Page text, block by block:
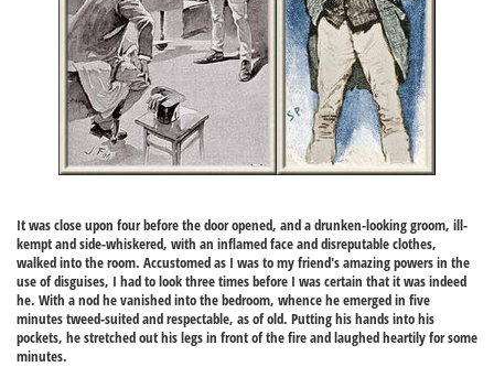
It was close upon four before the door opened, and a drunken-looking groom, ill-
kempt and side-whiskered, with an inflamed face and disreputable clothes,
walked into the room. Accustomed as I was to my friend's amazing powers in the
use of disguises, I had to look three times before I was certain that it was indeed
he. With a nod he vanished into the bedroom, whence he emerged in five
minutes tweed-suited and respectable, as of old. Putting his hands into his
pockets, he stretched out his legs in front of the fire and laughed heartily for some
minutes.